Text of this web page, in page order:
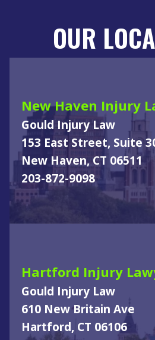
OUR
New Haven Injury
Gould Injury Law
153 East Street, Suite
New Haven, CT 06511
203-872-9098
Hartford Injury
Gould Injury Law
610 New Britain Ave
Hartford, CT 06106